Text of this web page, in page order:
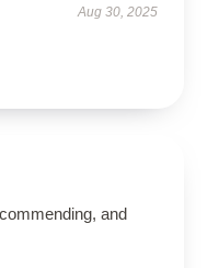
Aug 30, 2025
and